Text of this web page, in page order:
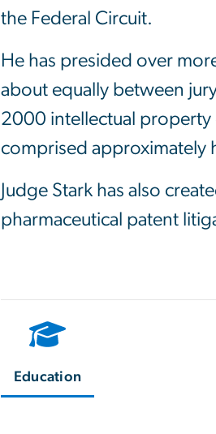
the Federal Circuit.
He has presided over
about equally between
2000 intellectual property
comprised approximately
Judge Stark has also
pharmaceutical patent
Education